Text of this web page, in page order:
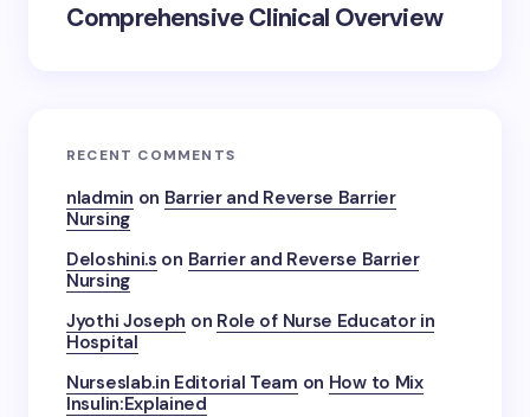
Comprehensive Clinical Overview
RECENT COMMENTS
nladmin on Barrier and Reverse Barrier
Nursing
Deloshini.s on Barrier and Reverse Barrier
Nursing
Jyothi Joseph on Role of Nurse Educator in
Hospital
Nurseslab.in Editorial Team on How to Mix
Insulin:Explained